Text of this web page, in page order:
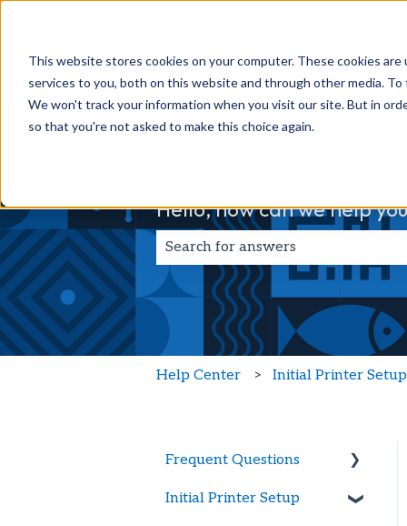
This website stores cookies on your computer. These cookies
services to you, both on this website and through other media.
We won't track your information when you visit our site. But in
so that you're not asked to make this choice again.
Hello, how can we help
There are no suggestions
Help Center Initial Printer Setup
Frequent Questions
Getting Started
Initial Printer Setup